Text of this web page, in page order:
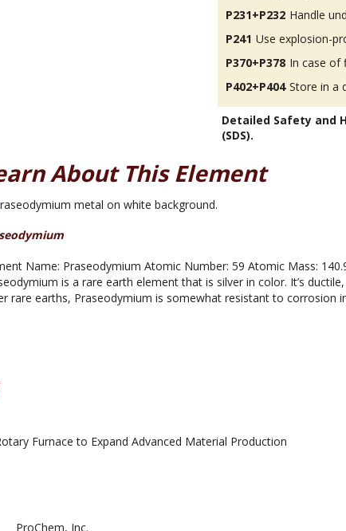
P231+P232 Handle
P241 Use explosion-
P370+P378 In case of
P402+P404 Store in a
Detailed Safety and
(SDS).
About This Element
Name: Praseodymium Atomic Number: 59 Atomic Mass:
is a rare earth element that is silver in color. It’s
rare earths, Praseodymium is somewhat resistant to corrosion
Furnace to Expand Advanced Material Production
ProChem, Inc.